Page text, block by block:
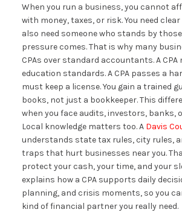
When you run a business, you cannot
with money, taxes, or risk. You need clear
also need someone who stands by
pressure comes. That is why many
CPAs over standard accountants. A CPA
education standards. A CPA passes a
must keep a license. You gain a trained
books, not just a bookkeeper. This
when you face audits, investors, banks,
Local knowledge matters too. A Davis
understands state tax rules, city rules,
traps that hurt businesses near you.
protect your cash, your time, and your
explains how a CPA supports daily
planning, and crisis moments, so you
kind of financial partner you really need.